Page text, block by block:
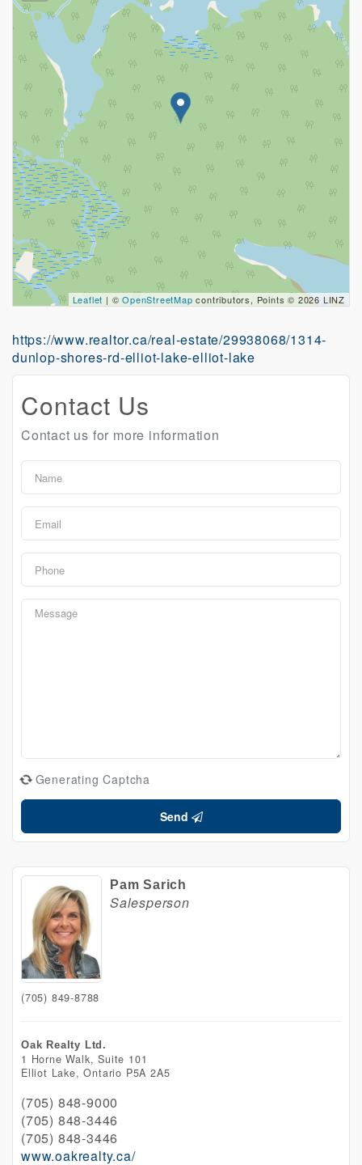
Leaflet | ©OpenStreetMap contributors, Points © 2026 LINZ
https://www.realtor.ca/real-estate/29938068/1314-
dunlop-shores-rd-elliot-lake-elliot-lake
Contact Us
Contact us for more information
Generating Captcha
Send
Pam Sarich
Salesperson
(705) 849-8788
Oak Realty Ltd.
1 Horne Walk, Suite 101
Elliot Lake,Ontario P5A 2A5
(705) 848-9000
(705) 848-3446
(705) 848-3446
www.oakrealty.ca/